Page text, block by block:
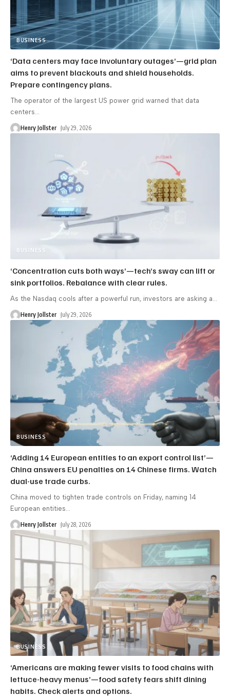
BUSINESS
‘Data centers may face involuntary outages’—grid plan
aims to prevent blackouts and shield households.
Prepare contingency plans.
The operator of the largest US power grid warned that data
centers…
Henry Jollster July 29, 2026
BUSINESS
‘Concentration cuts both ways’—tech’s sway can lift or
sink portfolios. Rebalance with clear rules.
As the Nasdaq cools after a powerful run, investors are asking a
Henry Jollster July 29, 2026
BUSINESS
‘Adding 14 European entities to an export control list’—
China answers EU penalties on 14 Chinese firms. Watch
dual-use trade curbs.
China moved to tighten trade controls on Friday, naming 14
European entities
Henry Jollster July 28, 2026
BUSINESS
‘Americans are making fewer visits to food chains with
lettuce-heavy menus’—food safety fears shift dining
habits. Check alerts and options.